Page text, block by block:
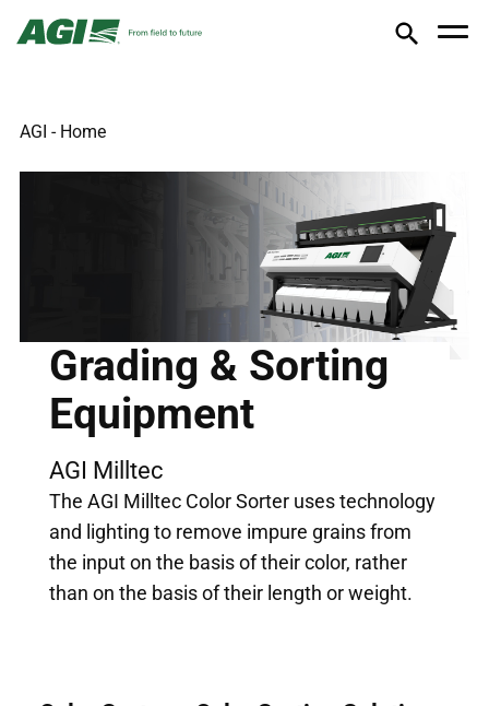
AGI - Home
Grading & Sorting
Equipment
AGI Milltec
The AGI Milltec Color Sorter uses technology
and lighting to remove impure grains from
the input on the basis of their color, rather
than on the basis of their length or weight.